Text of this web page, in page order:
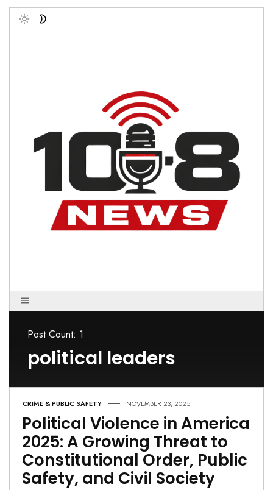
Toggle
Post Count: 1
political leaders
CRIME & PUBLIC SAFETY NOVEMBER 23, 2025
Political Violence in America
2025: A Growing Threat to
Constitutional Order, Public
Safety, and Civil Society